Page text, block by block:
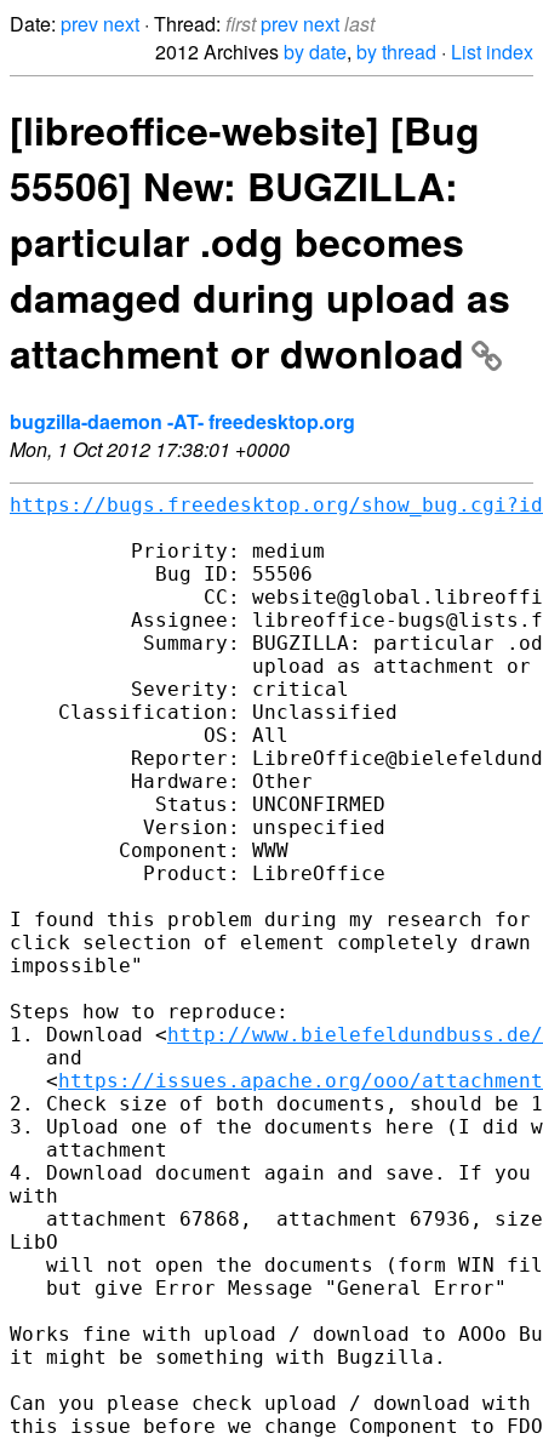
Date: prev next · Thread: firstprev nextlast
2012 Archivesby date, by thread · List index
[libreoffice-website] [Bug
55506] New: BUGZILLA:
particular .odg becomes
damaged during upload as
attachment or dwonload
bugzilla-daemon -AT- freedesktop.org
Mon, 1 Oct 2012 17:38:01 +0000
https://bugs.freedesktop.org/
          Priority: medium
            Bug ID: 55506
CC:
Assignee: libreoffice-
Summary: BUGZILLA: particular
upload as attachment or
          Severity: critical
    Classification: Unclassified
                OS: All
Reporter:
          Hardware: Other
            Status: UNCONFIRMED
           Version: unspecified
         Component: WWW
           Product: LibreOffice
I found this problem during my research for
click selection of element completely
impossible"
Steps how to reproduce:
1. Download <http://www.bielefeldundbuss.de/
   and
   <
https://issues.apache.org/ooo/
2. Check size of both documents, should be
3. Upload one of the documents here (I did
   attachment
4. Download document again and save. If
with
attachment 67868,  attachment 67936,
LibO
will not open the documents (form WIN
   but give Error Message "General Error"
Works fine with upload / download to
it might be something with Bugzilla.
Can you please check upload / download
this issue before we change Component to